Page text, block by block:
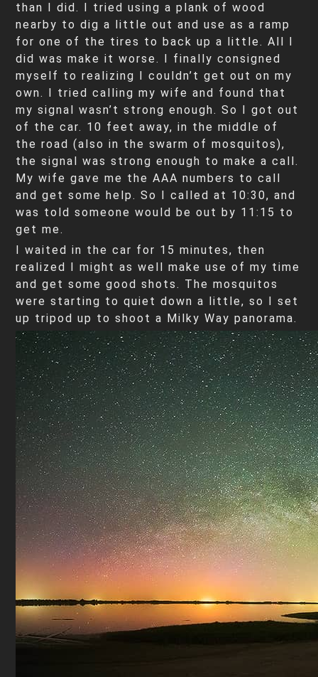
than I did. I tried using a plank of wood
nearby to dig a little out and use as a ramp
for one of the tires to back up a little. All I
did was make it worse. I finally consigned
myself to realizing I couldn’t get out on my
own. I tried calling my wife and found that
my signal wasn’t strong enough. So I got out
of the car. 10 feet away, in the middle of
the road (also in the swarm of mosquitos),
the signal was strong enough to make a call.
My wife gave me the AAA numbers to call
and get some help. So I called at 10:30, and
was told someone would be out by 11:15 to
get me.
I waited in the car for 15 minutes, then
realized I might as well make use of my time
and get some good shots. The mosquitos
were starting to quiet down a little, so I set
up tripod up to shoot a Milky Way panorama.